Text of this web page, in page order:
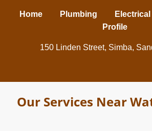
Home Plumbing Electrical
Profile
150 Linden Street, Simba,
Our Services Near